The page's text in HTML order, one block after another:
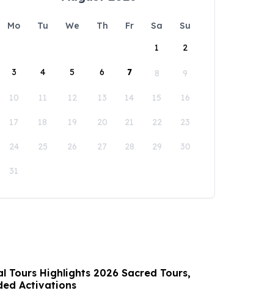
Mo Tu We Th Fr Sa
Su
1
2
3 4 5 6 7 8 9
10 11 12 13 14 15 16
17 18 19 20 21 22 23
24 25 26 27 28 29 30
31
Tours Highlights 2026 Sacred Tours,
Activations